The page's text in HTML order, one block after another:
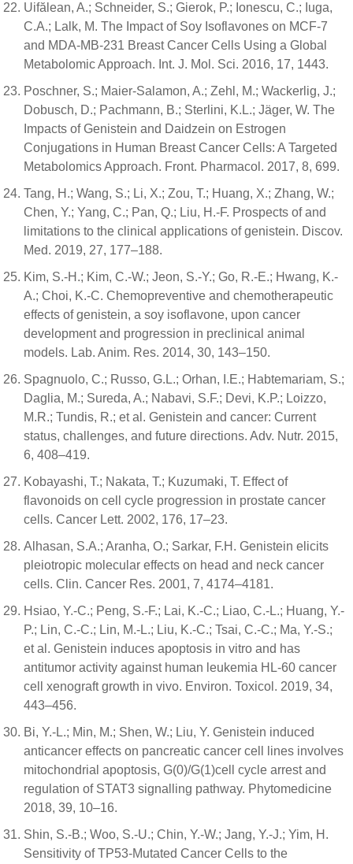
Uifălean, A.; Schneider, S.; Gierok, P.; Ionescu, C.; Iuga,
C.A.; Lalk, M. The Impact of Soy Isoflavones on MCF-7
and MDA-MB-231 Breast Cancer Cells Using a Global
Metabolomic Approach. Int. J. Mol. Sci. 2016, 17, 1443.
Poschner, S.; Maier-Salamon, A.; Zehl, M.; Wackerlig, J.;
Dobusch, D.; Pachmann, B.; Sterlini, K.L.; Jäger, W. The
Impacts of Genistein and Daidzein on Estrogen
Conjugations in Human Breast Cancer Cells: A Targeted
Metabolomics Approach. Front. Pharmacol. 2017, 8, 699.
Tang, H.; Wang, S.; Li, X.; Zou, T.; Huang, X.; Zhang, W.;
Chen, Y.; Yang, C.; Pan, Q.; Liu, H.-F. Prospects of and
limitations to the clinical applications of genistein. Discov.
Med. 2019, 27, 177–188.
Kim, S.-H.; Kim, C.-W.; Jeon, S.-Y.; Go, R.-E.; Hwang, K.-
A.; Choi, K.-C. Chemopreventive and chemotherapeutic
effects of genistein, a soy isoflavone, upon cancer
development and progression in preclinical animal
models. Lab. Anim. Res. 2014, 30, 143–150.
Spagnuolo, C.; Russo, G.L.; Orhan, I.E.; Habtemariam, S.;
Daglia, M.; Sureda, A.; Nabavi, S.F.; Devi, K.P.; Loizzo,
M.R.; Tundis, R.; et al. Genistein and cancer: Current
status, challenges, and future directions. Adv. Nutr. 2015,
6, 408–419.
Kobayashi, T.; Nakata, T.; Kuzumaki, T. Effect of
flavonoids on cell cycle progression in prostate cancer
cells. Cancer Lett. 2002, 176, 17–23.
Alhasan, S.A.; Aranha, O.; Sarkar, F.H. Genistein elicits
pleiotropic molecular effects on head and neck cancer
cells. Clin. Cancer Res. 2001, 7, 4174–4181.
Hsiao, Y.-C.; Peng, S.-F.; Lai, K.-C.; Liao, C.-L.; Huang, Y.-
P.; Lin, C.-C.; Lin, M.-L.; Liu, K.-C.; Tsai, C.-C.; Ma, Y.-S.;
et al. Genistein induces apoptosis in vitro and has
antitumor activity against human leukemia HL-60 cancer
cell xenograft growth in vivo. Environ. Toxicol. 2019, 34,
443–456.
Bi, Y.-L.; Min, M.; Shen, W.; Liu, Y. Genistein induced
anticancer effects on pancreatic cancer cell lines involves
mitochondrial apoptosis, G(0)/G(1)cell cycle arrest and
regulation of STAT3 signalling pathway. Phytomedicine
2018, 39, 10–16.
Shin, S.-B.; Woo, S.-U.; Chin, Y.-W.; Jang, Y.-J.; Yim, H.
Sensitivity of TP53-Mutated Cancer Cells to the